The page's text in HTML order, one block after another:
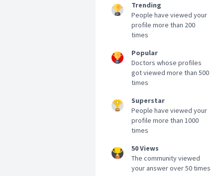
Trending
People have viewed your
profile more than 200
times
Popular
Doctors whose profiles
got viewed more than 500
times
Superstar
People have viewed your
profile more than 1000
times
50 Views
The community viewed
your answer over 50 times